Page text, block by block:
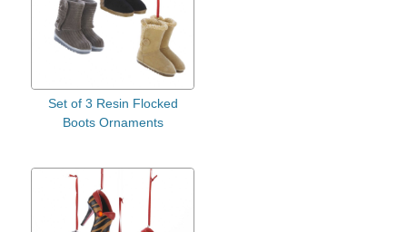
Set of 3 Resin Flocked
Boots Ornaments